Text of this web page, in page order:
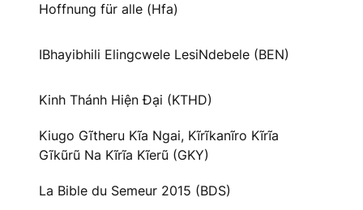
Hoffnung für alle (Hfa)
IBhayibhili Elingcwele LesiNdebele (BEN)
Kinh Thánh Hiện Đại (KTHD)
Kiugo Gĩtheru Kĩa Ngai, Kĩrĩkanĩro Kĩrĩa
Gĩkũrũ Na Kĩrĩa Kĩerũ (GKY)
La Bible du Semeur 2015 (BDS)